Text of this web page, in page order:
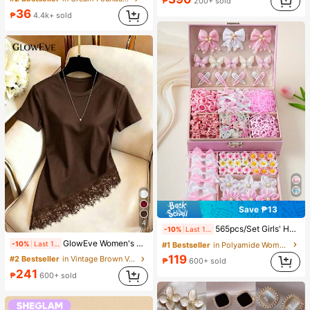
₱36 4.4k+ sold
4
-10% GlowEve Women's Round Neck Solid Color Casual Versatile Everyday Short Sleeve T-Shirt
#2 Bestseller
in Vintage Brown Versatile Daily Tops
₱241 600+ sold
in Skin-friendly Soft Office Blouses
Almost sold out!
Save ₱13
-10% 565pcs/Set Girls' Hair Accessories Combo, Sweet Floral Bow Hairclips, Cute Cartoon Rabbit, Butterfly, Star Hairpins, Elastic Hair Ties, Pearls & Rhinestones Design, Ideal For Birthday Party, Costume Ball, Travel, Daily Wear, Back To School, Elegant Hair Decor
#1 Bestseller
in Polyamide Women Hair Accessories
₱119 600+ sold